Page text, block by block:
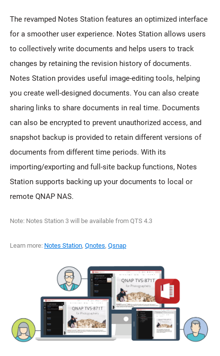
The revamped Notes Station features an optimized interface
for a smoother user experience. Notes Station allows users
to collectively write documents and helps users to track
changes by retaining the revision history of documents.
Notes Station provides useful image-editing tools, helping
you create well-designed documents. You can also create
sharing links to share documents in real time. Documents
can also be encrypted to prevent unauthorized access, and
snapshot backup is provided to retain different versions of
documents from different time periods. With its
importing/exporting and full-site backup functions, Notes
Station supports backing up your documents to local or
remote QNAP NAS.
Note: Notes Station 3 will be available from QTS 4.3
Learn more: Notes Station, Qnotes, Qsnap